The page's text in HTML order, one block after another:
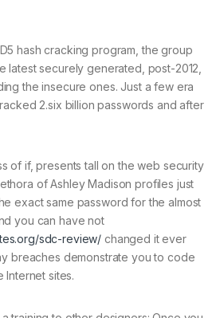
hash cracking program, the group
latest securely generated, post-2012,
the insecure ones. Just a few era
2.six billion passwords and after
of if, presents tall on the web security
of Ashley Madison profiles just
exact same password for the almost
you can have not
sdc-review/ changed it ever
breaches demonstrate you to code
Internet sites.